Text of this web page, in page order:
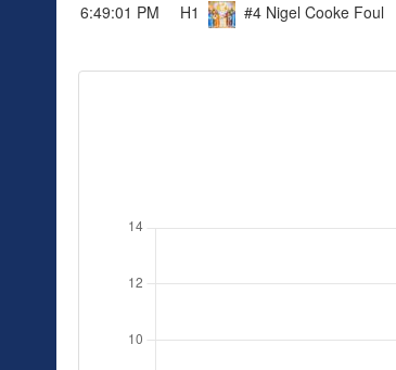
6:49:01 PM
H1 #4 Nigel Cooke Foul